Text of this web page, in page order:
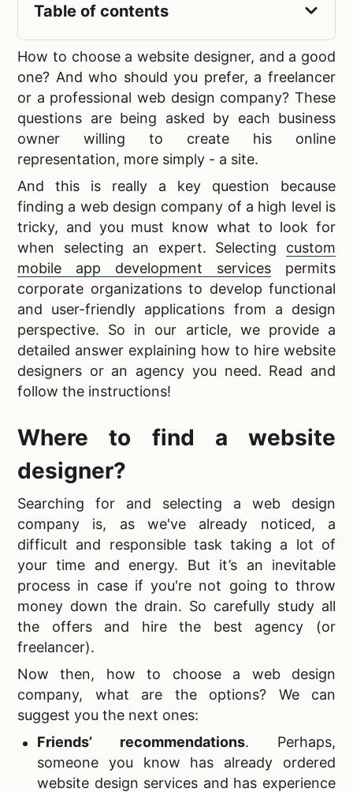
How to choose a website designer, and a good
one? And who should you prefer, a freelancer
or a professional web design company? These
questions are being asked by each business
owner willing to create his online
representation, more simply - a site.
And this is really a key question because
finding a web design company of a high level is
tricky, and you must know what to look for
when selecting an expert. Selecting custom
mobile app development services permits
corporate organizations to develop functional
and user-friendly applications from a design
perspective. So in our article, we provide a
detailed answer explaining how to hire website
designers or an agency you need. Read and
follow the instructions!
Where to find a website
designer?
Searching for and selecting a web design
company is, as we've already noticed, a
difficult and responsible task taking a lot of
your time and energy. But it’s an inevitable
process in case if you're not going to throw
money down the drain. So carefully study all
the offers and hire the best agency (or
freelancer).
Now then, how to choose a web design
company, what are the options? We can
suggest you the next ones:
Friends’ recommendations. Perhaps,
someone you know has already ordered
website design services and has experience
Table of contents